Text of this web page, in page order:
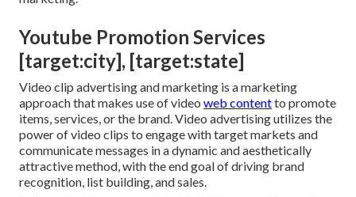
Youtube Promotion Services
[target:city], [target:state]
Video clip advertising and marketing is a marketing
approach that makes use of video web contentto promote
items, services, or the brand. Video advertising utilizes the
power of video clips to engage with target markets and
communicate messages in a dynamic and aesthetically
attractive method, with the end goal of driving brand
recognition, list building, and sales.